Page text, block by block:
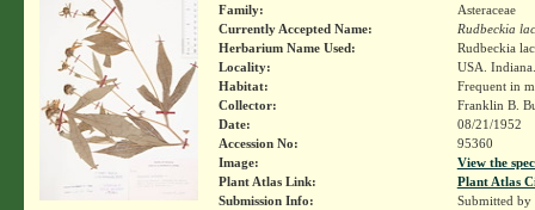
Family:
Asteraceae
Currently Accepted Name:
Rudbeckia
Herbarium Name Used:
Rudbeckia
Locality:
USA.
Habitat:
Frequent in
Collector:
Franklin B.
Date:
08/21/1952
Accession No:
95360
Image:
View the
Plant Atlas Link:
Plant Atlas
Submission Info:
Submitted by